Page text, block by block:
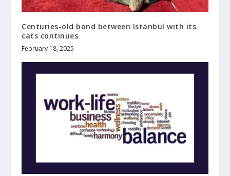
Centuries-old bond between Istanbul with its
cats continues
February 18, 2025